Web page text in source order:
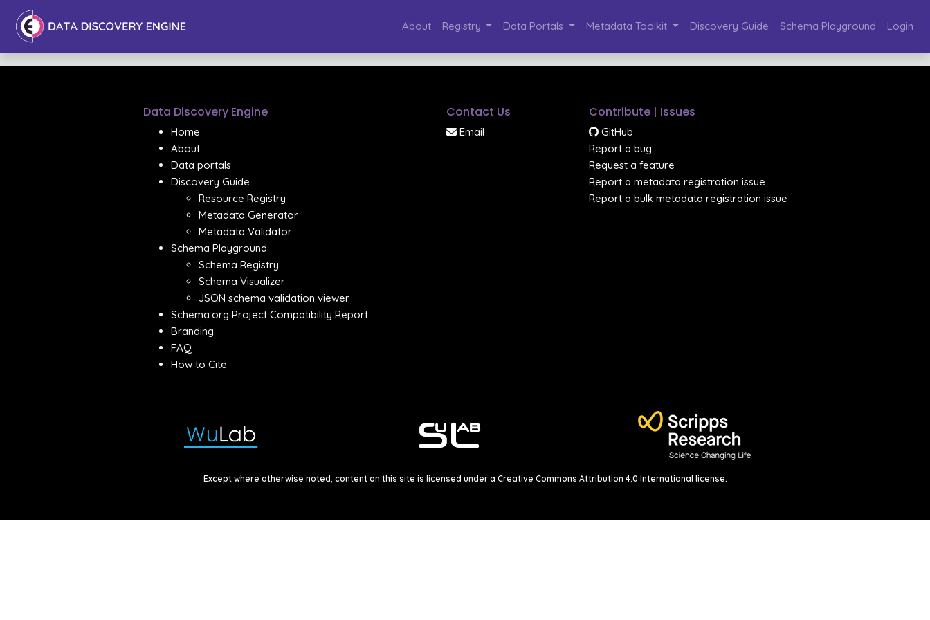
About Registry Data Portals Metadata Toolkit Discovery Guide Schema Playground Login
Data Discovery Engine
Home
About
Data portals
Discovery Guide
Resource Registry
Metadata Generator
Metadata Validator
Schema Playground
Schema Registry
Schema Visualizer
JSON schema validation viewer
Schema.org Project Compatibility Report
Branding
FAQ
How to Cite
Contact Us
Email
Contribute | Issues
GitHub
Report a bug
Request a feature
Report a metadata registration issue
Report a bulk metadata registration issue
Except where otherwise noted, content on this site is licensed under a Creative Commons Attribution 4.0 International license.